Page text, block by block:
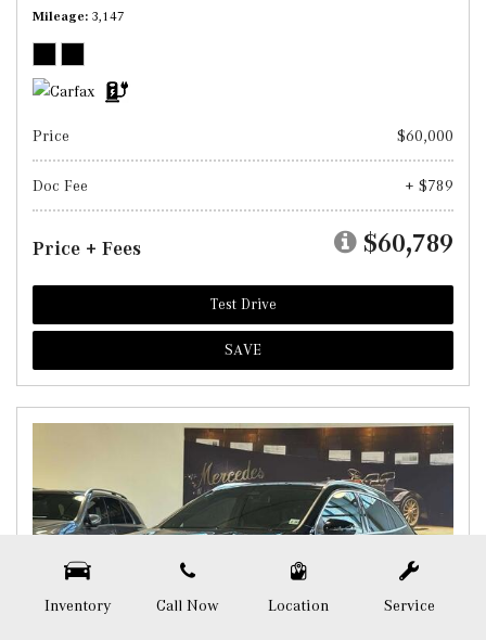
Inventory Call Now Location Service
Mileage 3,147
Price $60,000
Doc Fee + $789
Price + Fees $60,789
Test Drive
SAVE